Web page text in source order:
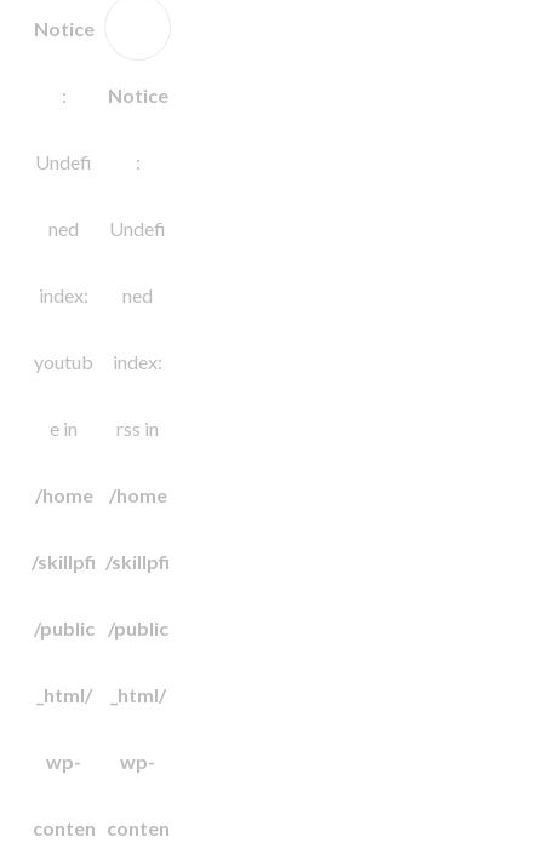
Notice
:
Undefi
ned
index:
youtub
e in
/home
/skillpfi
/public
_html/
wp-
conten
Notice
:
Undefi
ned
index:
rss in
/home
/skillpfi
/public
_html/
wp-
conten